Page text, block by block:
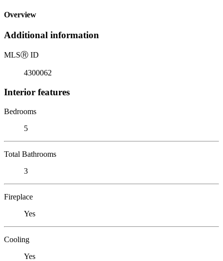
Overview
Additional information
MLSⓇ ID
4300062
Interior features
Bedrooms
5
Total Bathrooms
3
Fireplace
Yes
Cooling
Yes